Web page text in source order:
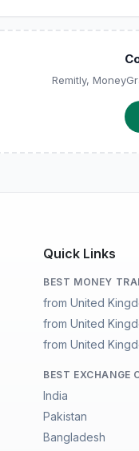
Remitly,
Quick Links
BEST MONEY
from United
from United
from United
BEST EXCHANGE
India
Pakistan
Bangladesh